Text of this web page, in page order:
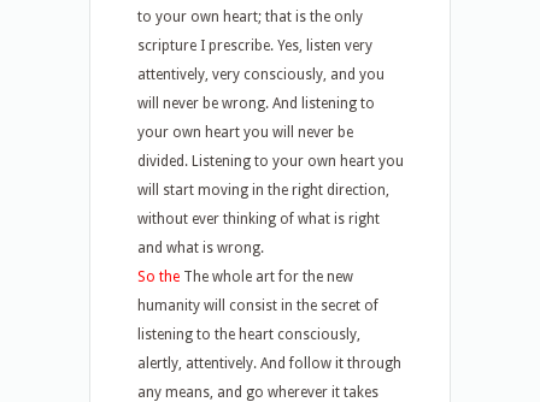
to your own heart; that is the only
scripture I prescribe. Yes, listen very
attentively, very consciously, and you
will never be wrong. And listening to
your own heart you will never be
divided. Listening to your own heart you
will start moving in the right direction,
without ever thinking of what is right
and what is wrong.
So the The whole art for the new
humanity will consist in the secret of
listening to the heart consciously,
alertly, attentively. And follow it through
any means, and go wherever it takes